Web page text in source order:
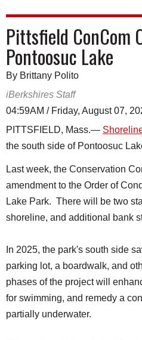
Pittsfield ConCom
Pontoosuc Lake
By Brittany Polito
iBerkshires Staff
04:59AM / Friday, August 07,
PITTSFIELD, Mass.—
the south side of Pontoosuc
Last week, the Conservation
amendment to the Order of
Lake Park. There will be two
shoreline, and additional bank
In 2025, the park's south side
parking lot, a boardwalk, and
phases of the project will
for swimming, and remedy a
partially underwater.